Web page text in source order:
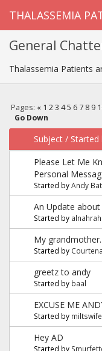
THALASSEMIA
General
Thalassemia Patients
Pages: « 1 2 3 4 5 6 7 8 9
Go Down
Subject / Started
Please Let Me
Personal
Started byAndy
An Update
Started by
My
Started by
greetz to andy
Started by baal
EXCUSE ME
Started by
Hey AD
Started by